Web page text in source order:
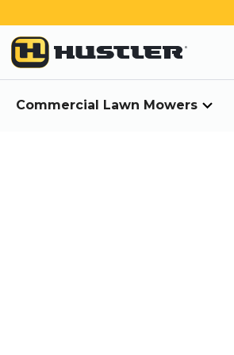
Commercial Lawn Mowers